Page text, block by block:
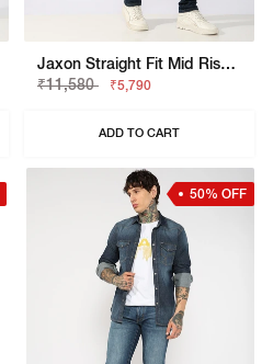
Jaxon Straight Fit Mid Rise Light Wash Blue Jeans
₹11,580
₹5,790
ADD TO CART
50% OFF